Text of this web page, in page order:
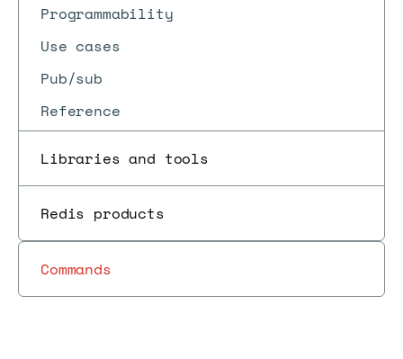
Programmability
Use cases
Pub/sub
Reference
Libraries and tools
Redis products
Commands